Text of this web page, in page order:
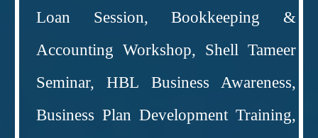
Loan Session, Bookkeeping &
Accounting Workshop, Shell Tameer
Seminar, HBL Business Awareness,
Business Plan Development Training,